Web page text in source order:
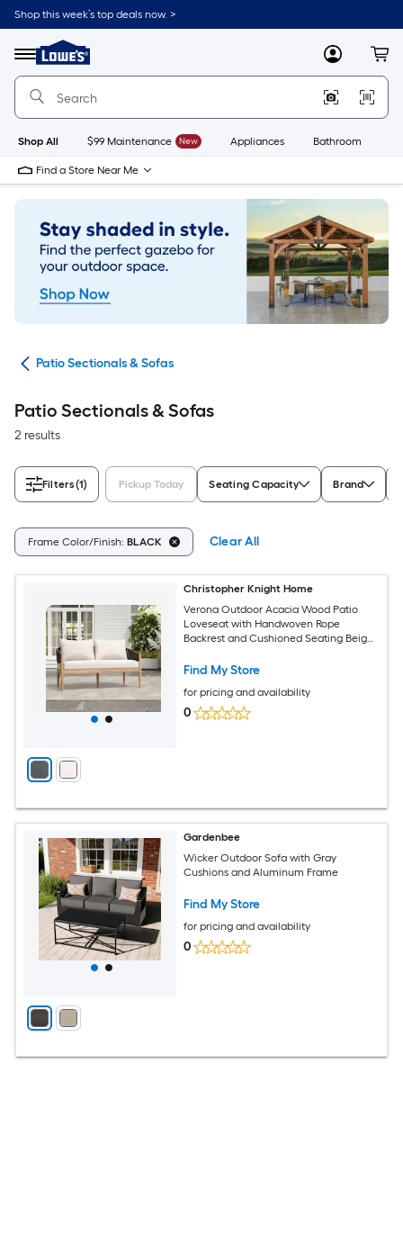
Skip
to
content
Shop this week’s top deals now. >
Menu
Link
to
Lowe's
Improvement
Home
Page
MyLowes
Shop All $99 Maintenance New Appliances Bathroom
Find a Store Near Me
Patio Sectionals & Sofas
Patio Sectionals & Sofas
2 results
Filters(1) Pickup Today Seating Capacity Brand
Frame Color/Finish: BLACK Clear All
Christopher Knight Home
Verona Outdoor Acacia Wood Patio
Loveseat with Handwoven Rope
Backrest and Cushioned Seating Beige
Find My Store
for pricing and availability
0
Gardenbee
Wicker Outdoor Sofa with Gray
Cushions and Aluminum Frame
Find My Store
for pricing and availability
0